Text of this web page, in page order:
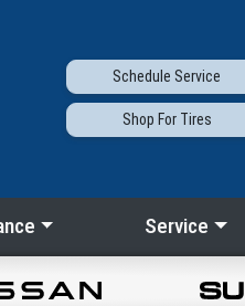
Schedule Service
Shop ForTires
Service